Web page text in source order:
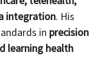
integration. His
in precision
learning health